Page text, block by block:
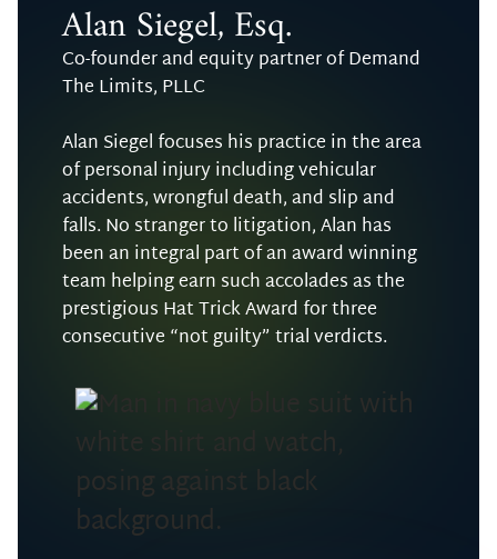
Alan Siegel, Esq.
Co-founder and equity partner of Demand
The Limits, PLLC
Alan Siegel focuses his practice in the area
of personal injury including vehicular
accidents, wrongful death, and slip and
falls. No stranger to litigation, Alan has
been an integral part of an award winning
team helping earn such accolades as the
prestigious Hat Trick Award for three
consecutive “not guilty” trial verdicts.